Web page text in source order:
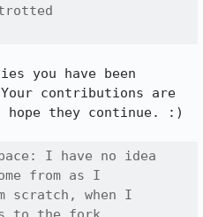
you have been
contributions are
hope they continue. :)
I have no idea
from as I
when I